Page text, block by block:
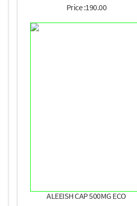
Price :190.00
ALEEISH CAP 500MG ECO